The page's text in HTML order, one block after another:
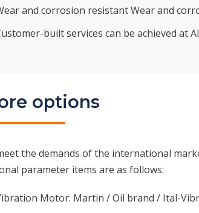
and corrosion resistant Wear and
built services can be achieved at
options
the demands of the international
parameter items are as follows:
Motor: Martin / Oil brand / Ital-